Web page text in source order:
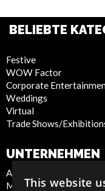
BELIEBTE
Festive
WOW Factor
Corporate
Weddings
Virtual
Trade Shows/
UNTERNEHMEN
About Us
Meet the Team
This website